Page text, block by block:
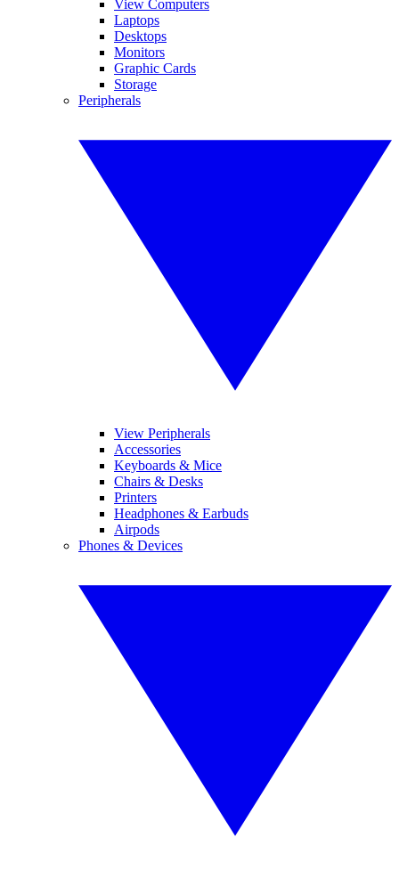
View Computers
Laptops
Desktops
Monitors
Graphic Cards
Storage
Peripherals
View Peripherals
Accessories
Keyboards & Mice
Chairs & Desks
Printers
Headphones & Earbuds
Airpods
Phones & Devices